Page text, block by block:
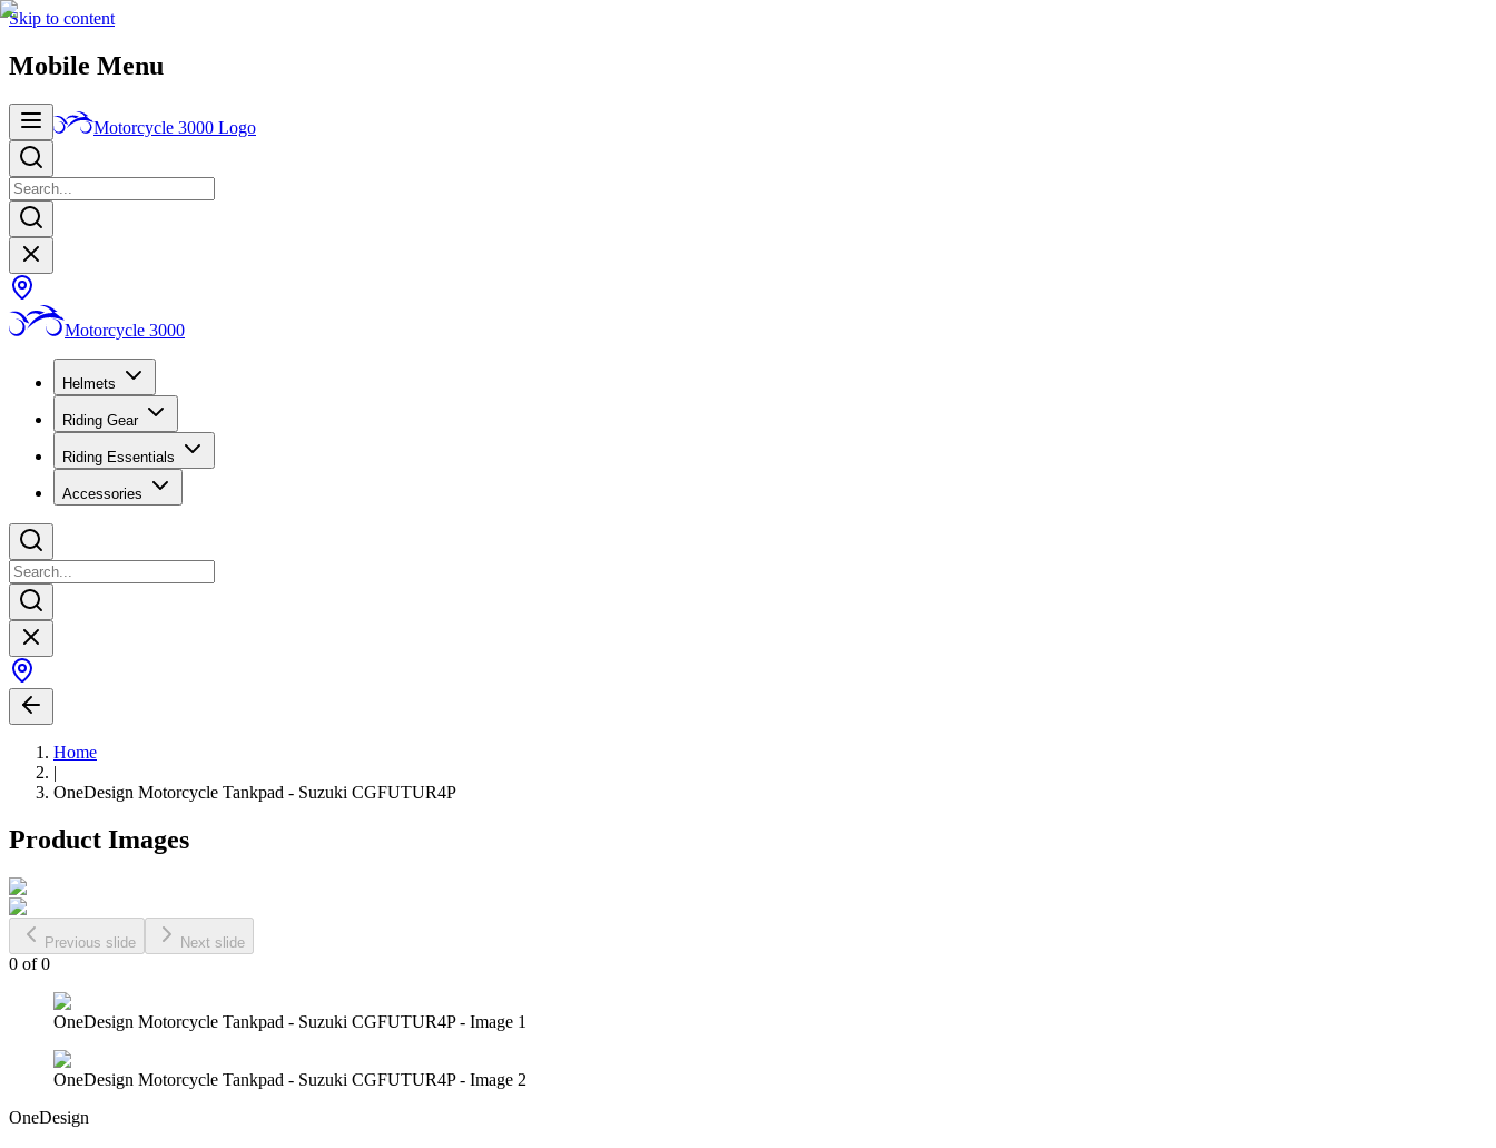
Skip to content
Mobile Menu
Motorcycle 3000 Logo
Motorcycle 3000
Helmets
Riding Gear
Riding Essentials
Accessories
Home
|
OneDesign Motorcycle Tankpad - Suzuki CGFUTUR4P
Product Images
Previous slide Next slide
0 of0
OneDesign Motorcycle Tankpad - Suzuki CGFUTUR4P - Image 1
OneDesign Motorcycle Tankpad - Suzuki CGFUTUR4P - Image 2
OneDesign